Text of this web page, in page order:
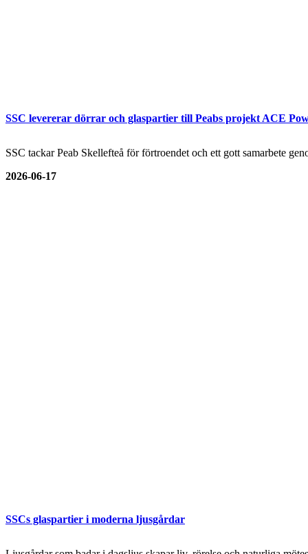
SSC levererar dörrar och glaspartier till Peabs projekt ACE
SSC tackar Peab Skellefteå för förtroendet och ett gott samarbete
2026-06-17
SSCs glaspartier i moderna ljusgårdar